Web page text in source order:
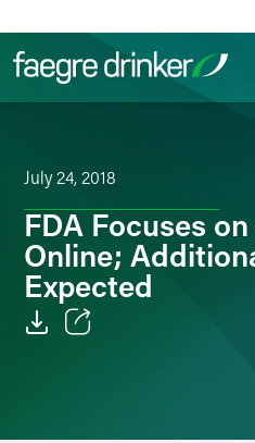
July 24, 2018
FDA Focuses
Online;
Expected